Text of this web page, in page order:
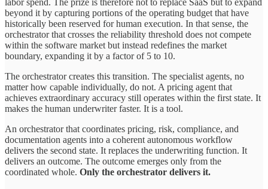
beyond it by capturing portions of the operating budget that have
historically been reserved for human execution. In that sense, the
orchestrator that crosses the reliability threshold does not compete
within the software market but instead redefines the market
boundary, expanding it by a factor of 5 to 10.
The orchestrator creates this transition. The specialist agents, no
matter how capable individually, do not. A pricing agent that
achieves extraordinary accuracy still operates within the first state. It
makes the human underwriter faster. It is a tool.
An orchestrator that coordinates pricing, risk, compliance, and
documentation agents into a coherent autonomous workflow
delivers the second state. It replaces the underwriting function. It
delivers an outcome. The outcome emerges only from the
coordinated whole. Only the orchestrator delivers it.